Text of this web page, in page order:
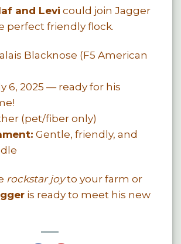
and Levi could join Jagger
perfect friendly flock.
Blacknose (F5 American
6, 2025 — ready for his
(pet/fiber only)
Gentle, friendly, and
rockstar joyto your farm or
is ready to meet his new